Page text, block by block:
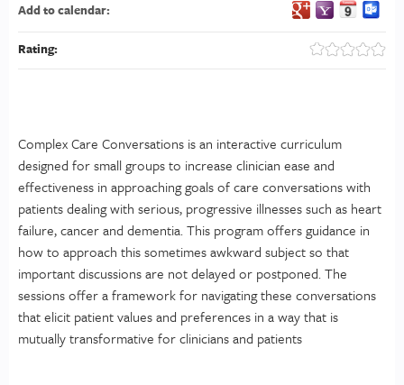
Complex Care Conversations is an interactive curriculum
designed for small groups to increase clinician ease and
effectiveness in approaching goals of care conversations with
patients dealing with serious, progressive illnesses such as heart
failure, cancer and dementia. This program offers guidance in
how to approach this sometimes awkward subject so that
important discussions are not delayed or postponed. The
sessions offer a framework for navigating these conversations
that elicit patient values and preferences in a way that is
mutually transformative for clinicians and patients
Add to calendar:
Rating: